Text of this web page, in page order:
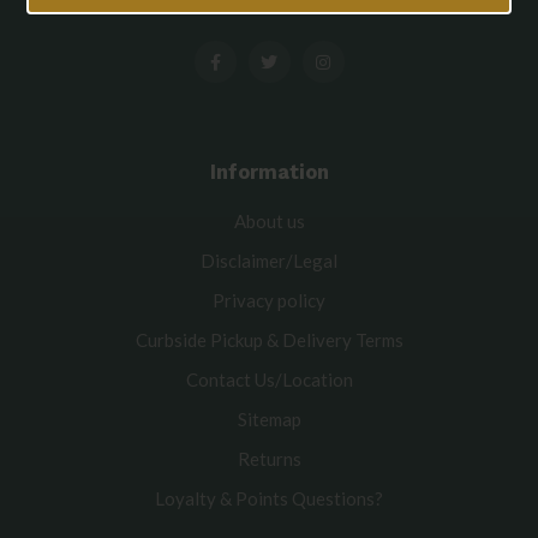
Information
About us
Disclaimer/Legal
Privacy policy
Curbside Pickup & Delivery Terms
Contact Us/Location
Sitemap
Returns
Loyalty & Points Questions?